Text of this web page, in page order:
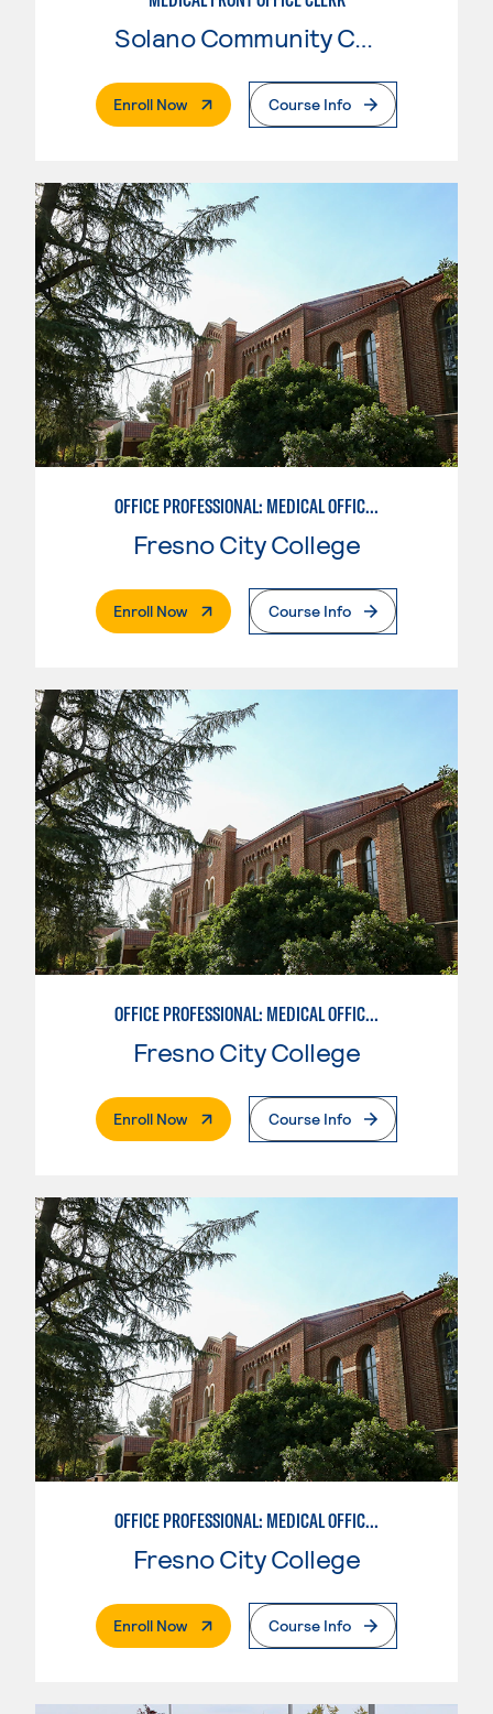
Enroll Now. External PageCourse Info
OFFICE PROFESSIONAL: MEDICAL OFFICE ASSISTANT
Fresno City College
Enroll Now. External PageCourse Info
OFFICE PROFESSIONAL: MEDICAL OFFICE EMPHASIS
Fresno City College
Enroll Now. External PageCourse Info
OFFICE PROFESSIONAL: MEDICAL OFFICE EMPHASIS
Fresno City College
Enroll Now. External PageCourse Info